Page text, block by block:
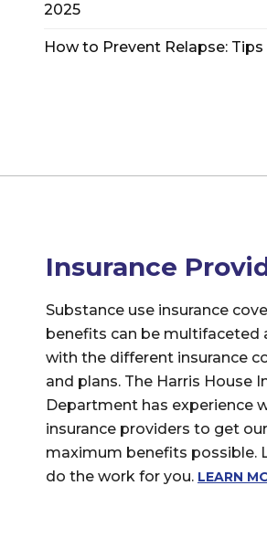
2025
How to Prevent Relapse:
Insurance
Substance use insurance
benefits can be multifaceted
with the different insurance
and plans. The Harris House
Department has experience
insurance providers to get
maximum benefits possible.
do the work for you. LEARN